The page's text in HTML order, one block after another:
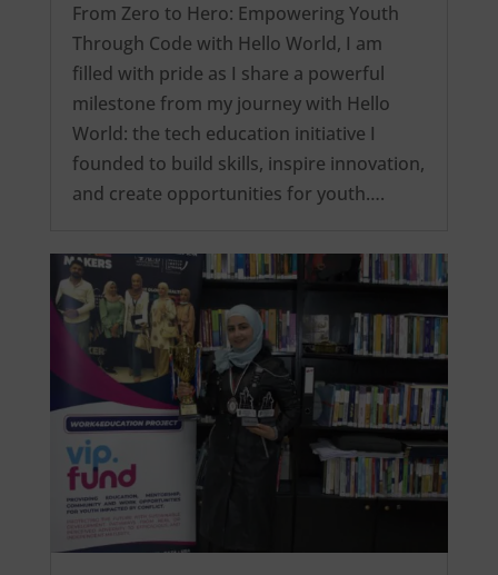
From Zero to Hero: Empowering Youth
Through Code with Hello World, I am
filled with pride as I share a powerful
milestone from my journey with Hello
World: the tech education initiative I
founded to build skills, inspire innovation,
and create opportunities for youth….